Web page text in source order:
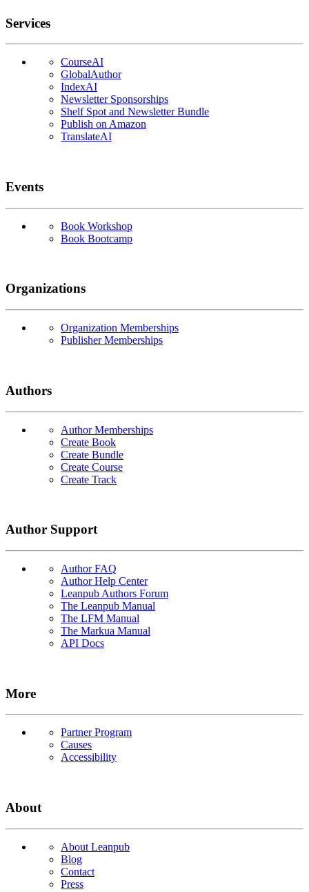
Services
CourseAI
GlobalAuthor
IndexAI
Newsletter Sponsorships
Shelf Spot and Newsletter Bundle
Publish on Amazon
TranslateAI
Events
Book Workshop
Book Bootcamp
Organizations
Organization Memberships
Publisher Memberships
Authors
Author Memberships
Create Book
Create Bundle
Create Course
Create Track
Author Support
Author FAQ
Author Help Center
Leanpub Authors Forum
The Leanpub Manual
The LFM Manual
The Markua Manual
API Docs
More
Partner Program
Causes
Accessibility
About
About Leanpub
Blog
Contact
Press